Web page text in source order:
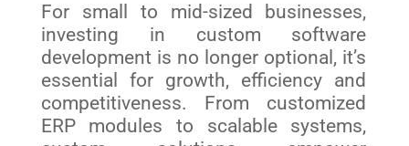
For small to mid-sized businesses,
investing in custom software
development is no longer optional, it’s
essential for growth, efficiency and
competitiveness. From customized
ERP modules to scalable systems,